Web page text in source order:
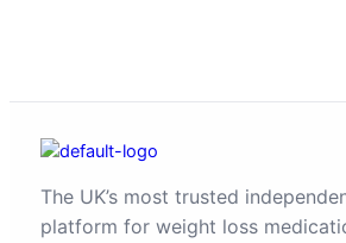
The UK’s most trusted
platform for weight loss